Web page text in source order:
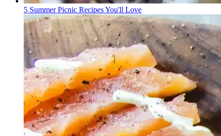
5 Summer Picnic Recipes You'll Love